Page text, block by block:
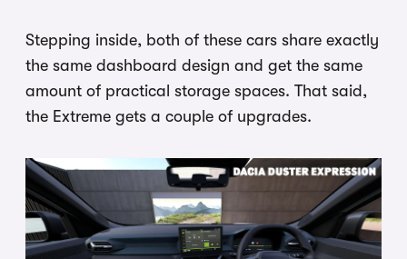
Stepping inside, both of these cars share exactly
the same dashboard design and get the same
amount of practical storage spaces. That said,
the Extreme gets a couple of upgrades.